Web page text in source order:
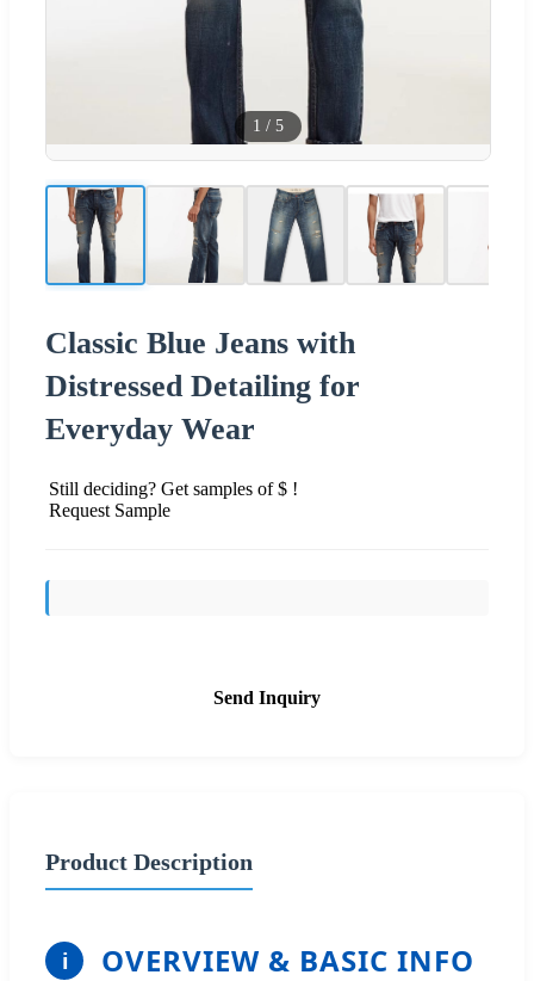
1 / 5
Classic Blue Jeans with
Distressed Detailing for
Everyday Wear
Still deciding? Get samples of $ !
Request Sample
Send Inquiry
Product Description
i OVERVIEW & BASIC INFO